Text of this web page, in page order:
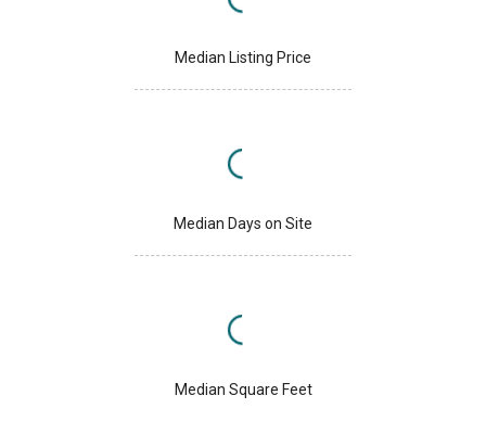
Median Listing Price
Median Days on Site
Median Square Feet